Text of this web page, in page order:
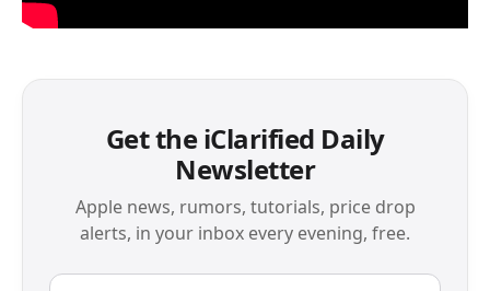
Get the iClarified Daily
Newsletter
Apple news, rumors, tutorials, price drop
alerts, in your inbox every evening, free.